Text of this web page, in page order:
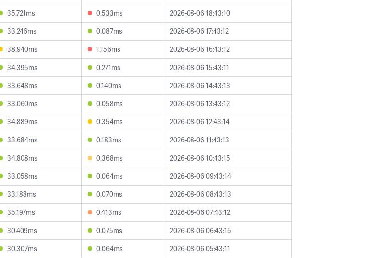
35.721ms 0.533ms
2026-08-06 18:43:10
33.246ms 0.087ms
2026-08-06 17:43:12
38.940ms 1.156ms
2026-08-06 16:43:12
34.395ms 0.271ms
2026-08-06 15:43:11
33.648ms 0.140ms
2026-08-06 14:43:13
33.060ms 0.058ms
2026-08-06 13:43:12
34.889ms 0.354ms
2026-08-06 12:43:14
33.684ms 0.183ms
2026-08-06 11:43:13
34.808ms 0.368ms
2026-08-06 10:43:15
33.058ms 0.064ms
2026-08-06 09:43:14
33.188ms 0.070ms
2026-08-06 08:43:13
35.197ms 0.413ms
2026-08-06 07:43:12
30.409ms 0.075ms
2026-08-06 06:43:15
30.307ms 0.064ms
2026-08-06 05:43:11